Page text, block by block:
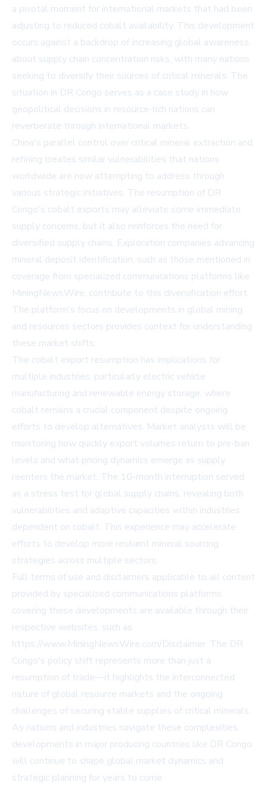
a pivotal moment for international markets that had been
adjusting to reduced cobalt availability. This development
occurs against a backdrop of increasing global awareness
about supply chain concentration risks, with many nations
seeking to diversify their sources of critical minerals. The
situation in DR Congo serves as a case study in how
geopolitical decisions in resource-rich nations can
reverberate through international markets.
China's parallel control over critical mineral extraction and
refining creates similar vulnerabilities that nations
worldwide are now attempting to address through
various strategic initiatives. The resumption of DR
Congo's cobalt exports may alleviate some immediate
supply concerns, but it also reinforces the need for
diversified supply chains. Exploration companies advancing
mineral deposit identification, such as those mentioned in
coverage from specialized communications platforms like
MiningNewsWire, contribute to this diversification effort.
The platform's focus on developments in global mining
and resources sectors provides context for understanding
these market shifts.
The cobalt export resumption has implications for
multiple industries, particularly electric vehicle
manufacturing and renewable energy storage, where
cobalt remains a crucial component despite ongoing
efforts to develop alternatives. Market analysts will be
monitoring how quickly export volumes return to pre-ban
levels and what pricing dynamics emerge as supply
reenters the market. The 10-month interruption served
as a stress test for global supply chains, revealing both
vulnerabilities and adaptive capacities within industries
dependent on cobalt. This experience may accelerate
efforts to develop more resilient mineral sourcing
strategies across multiple sectors.
Full terms of use and disclaimers applicable to all content
provided by specialized communications platforms
covering these developments are available through their
respective websites, such as
https://www.MiningNewsWire.com/Disclaimer. The DR
Congo's policy shift represents more than just a
resumption of trade—it highlights the interconnected
nature of global resource markets and the ongoing
challenges of securing stable supplies of critical minerals.
As nations and industries navigate these complexities,
developments in major producing countries like DR Congo
will continue to shape global market dynamics and
strategic planning for years to come.